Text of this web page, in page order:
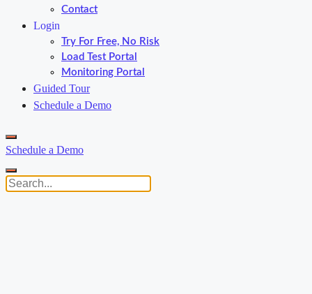
Contact
Login
Try For Free, No Risk
Load Test Portal
Monitoring Portal
Guided Tour
Schedule a Demo
Schedule a Demo